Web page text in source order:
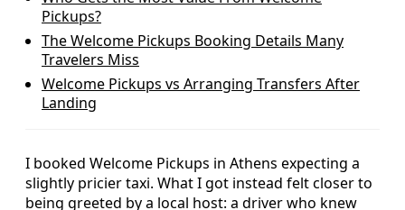
Pickups?
The Welcome Pickups Booking Details Many
Travelers Miss
Welcome Pickups vs Arranging Transfers After
Landing
I booked Welcome Pickups in Athens expecting a
slightly pricier taxi. What I got instead felt closer to
being greeted by a local host: a driver who knew